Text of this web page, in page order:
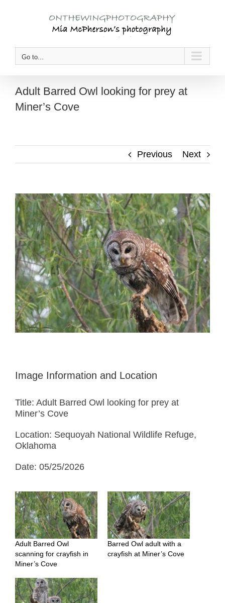
Go to...
Adult Barred Owl looking for prey at
Miner’s Cove
Previous Next
View
Larger
Image
Image Information and Location
Title: Adult Barred Owl looking for prey at
Miner’s Cove
Location: Sequoyah National Wildlife Refuge,
Oklahoma
Date: 05/25/2026
Adult Barred Owl
scanning for crayfish in
Miner’s Cove
Barred Owl adult with a
crayfish at Miner’s Cove